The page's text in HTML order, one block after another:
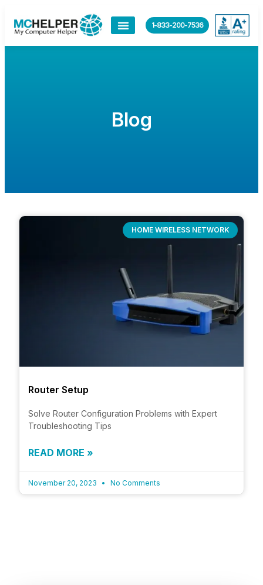
1-833-200-7536
Blog
HOME WIRELESS NETWORK
Router Setup
Solve Router Configuration Problems with Expert
Troubleshooting Tips
READ MORE »
November 20, 2023 No Comments